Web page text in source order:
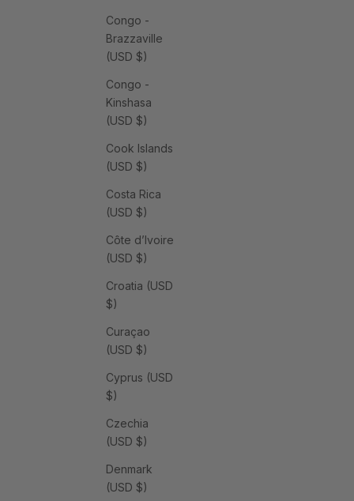
Congo -
Brazzaville
(USD $)
Congo -
Kinshasa
(USD $)
Cook Islands
(USD $)
Costa Rica
(USD $)
Côte d’Ivoire
(USD $)
Croatia (USD
$)
Curaçao
(USD $)
Cyprus (USD
$)
Czechia
(USD $)
Denmark
(USD $)